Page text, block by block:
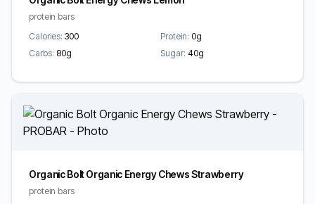
protein bars
Calories: 300 Protein: 0g
Carbs: 80g Sugar: 40g
Organic Bolt Organic Energy Chews Strawberry
protein bars